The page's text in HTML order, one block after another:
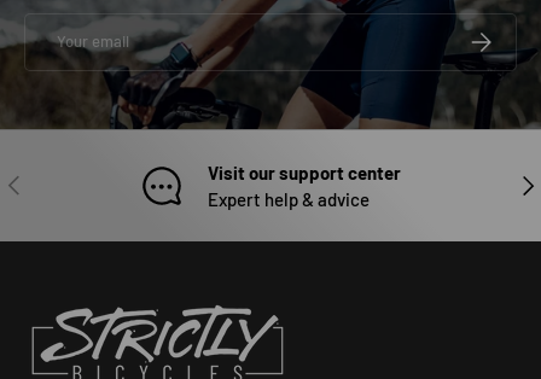
Email
PREVIOUS
Visit our support center
Expert help & advice